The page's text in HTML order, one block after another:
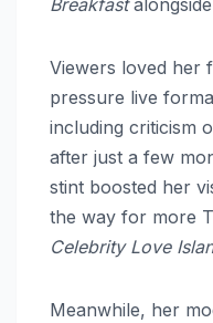
Viewers loved her
pressure live
including criticism
after just a few
stint boosted her
the way for more
Celebrity Love
Meanwhile, her